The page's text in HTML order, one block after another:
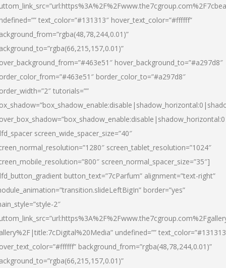
text_color=”#131313″ hover_text_color=”#ffffff”
hover_background_to=”#a297d8″
border_color_to=”#a297d8″
tutorials=””
screen_wide_spacer_size=”40″
screen_tablet_resolution=”1024″
screen_normal_spacer_size=”35″]
button_text=”7cParfum” alignment=”text-right”
border=”yes”
2″
undefined=””
background_from=”rgba(48,78,244,0.01)”